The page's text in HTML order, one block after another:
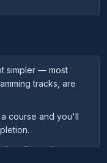
simpler — most
tracks, are
course and you'll
bundles — buy a